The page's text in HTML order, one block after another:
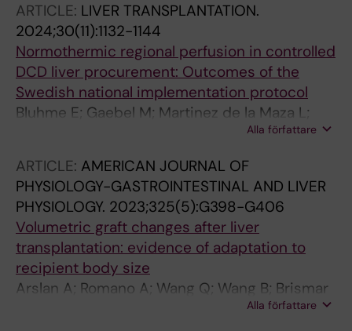
ARTICLE: LIVER TRANSPLANTATION.
2024;30(11):1132-1144
Normothermic regional perfusion in controlled
DCD liver procurement: Outcomes of the
Swedish national implementation protocol
Bluhme E; Gaebel M; Martinez de la Maza L;
Nilsen V; Hildebrand K; Jarsaeter J; Baath C;
Gustafsson N; Thompson M; Hansson C;
Loefstedt M; Andersson Lindholm J; Falk L;
Bennet W; Jorns C
Alla författare
ARTICLE: AMERICAN JOURNAL OF
PHYSIOLOGY-GASTROINTESTINAL AND LIVER
PHYSIOLOGY. 2023;325(5):G398-G406
Volumetric graft changes after liver
transplantation: evidence of adaptation to
recipient body size
Arslan A; Romano A; Wang Q; Wang B; Brismar
Alla författare